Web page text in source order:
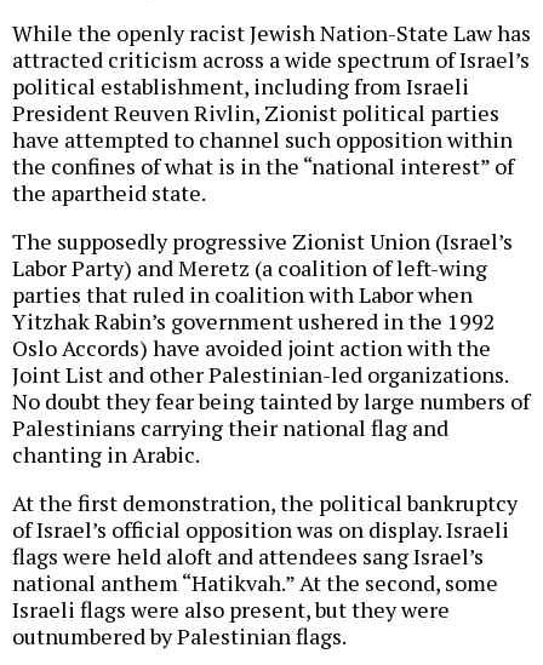
While the openly racist Jewish Nation-State Law has
attracted criticism across a wide spectrum of Israel’s
political establishment, including from Israeli
President Reuven Rivlin, Zionist political parties
have attempted to channel such opposition within
the confines of what is in the “national interest” of
the apartheid state.
The supposedly progressive Zionist Union (Israel’s
Labor Party) and Meretz (a coalition of left-wing
parties that ruled in coalition with Labor when
Yitzhak Rabin’s government ushered in the 1992
Oslo Accords) have avoided joint action with the
Joint List and other Palestinian-led organizations.
No doubt they fear being tainted by large numbers of
Palestinians carrying their national flag and
chanting in Arabic.
At the first demonstration, the political bankruptcy
of Israel’s official opposition was on display. Israeli
flags were held aloft and attendees sang Israel’s
national anthem “Hatikvah.” At the second, some
Israeli flags were also present, but they were
outnumbered by Palestinian flags.